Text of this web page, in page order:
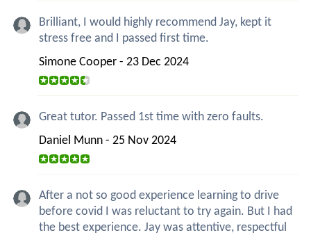
Brilliant, I would highly recommend Jay, kept it
stress free and I passed first time.
Simone Cooper - 23 Dec 2024
Great tutor. Passed 1st time with zero faults.
Daniel Munn - 25 Nov 2024
After a not so good experience learning to drive
before covid I was reluctant to try again. But I had
the best experience. Jay was attentive, respectful